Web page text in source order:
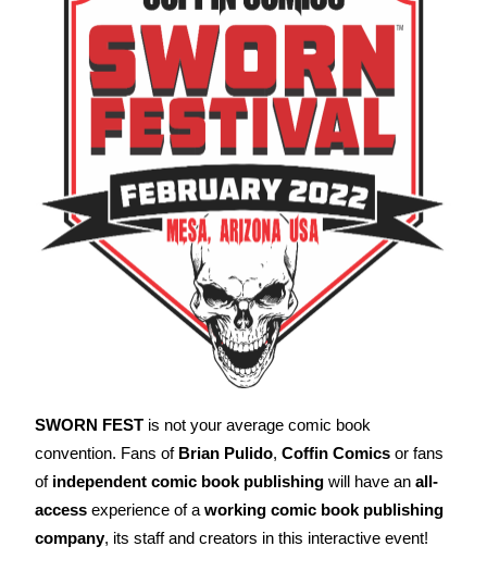
SWORN FEST is not your average comic book
convention. Fans of Brian Pulido,Coffin Comics or fans
of independent comic book publishing will have an all-
access experience of aworking comic book publishing
company, its staff and creators in this interactive event!